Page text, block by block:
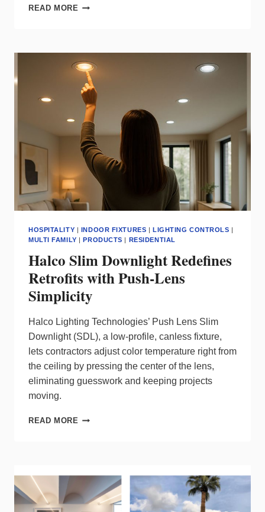
READ MORE SKYX
APARTMENTS
FOR
COMPLEX
IN
NEW
YORK
HOSPITALITY | INDOOR FIXTURES | LIGHTING CONTROLS |
MULTI FAMILY |PRODUCTS | RESIDENTIAL
Halco Slim Downlight Redefines
Retrofits with Push‑Lens
Simplicity
Halco Lighting Technologies’ Push Lens Slim
Downlight (SDL), a low‑profile, canless fixture,
lets contractors adjust color temperature right from
the ceiling by pressing the center of the lens,
eliminating guesswork and keeping projects
moving.
READ MORE HALCO
WITH
PUSH‑LENS
SIMPLICITY